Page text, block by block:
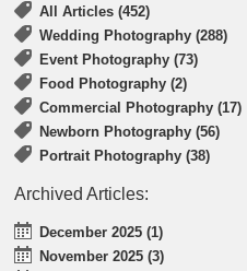
All Articles (452)
Wedding Photography (288)
Event Photography (73)
Food Photography (2)
Commercial Photography (17)
Newborn Photography (56)
Portrait Photography (38)
Archived Articles:
December 2025 (1)
November 2025 (3)